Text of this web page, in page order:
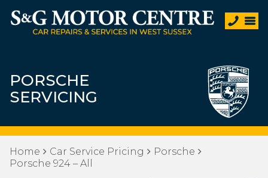
PORSCHE
SERVICING
Home Car Service Pricing
Porsche
Porsche 924 – All